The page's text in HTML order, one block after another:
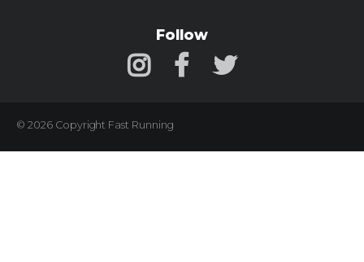
Follow
© 2026 Copyright Fast Running